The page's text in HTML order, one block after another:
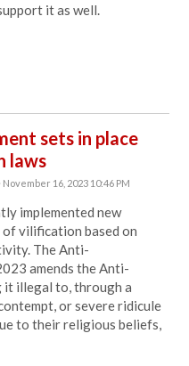
it as well.
sets in place
laws
· November 16, 2023 10:46 PM
implemented new
vilification based on
The Anti-
amends the Anti-
it illegal to, through a
or severe ridicule
to their religious beliefs,